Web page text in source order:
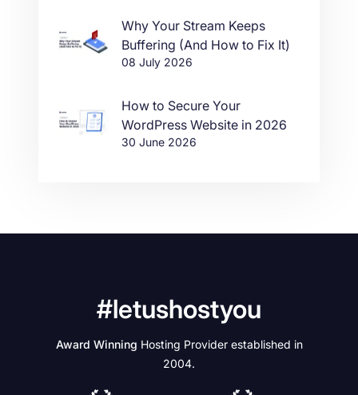
Why Your Stream Keeps
Buffering (And How to Fix It)
08 July 2026
How to Secure Your
WordPress Website in 2026
30 June 2026
#letushostyou
Award Winning Hosting Provider established in
2004.